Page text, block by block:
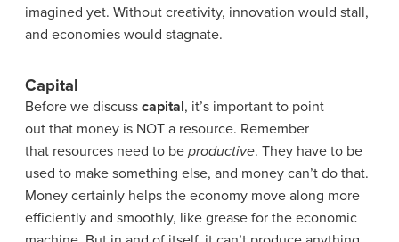
imagined yet. Without creativity, innovation would stall,
and economies would stagnate.
Capital
Before we discuss capital, it’s important to point
out that money is NOT a resource. Remember
that resources need to be productive. They have to be
used to make something else, and money can’t do that.
Money certainly helps the economy move along more
efficiently and smoothly, like grease for the economic